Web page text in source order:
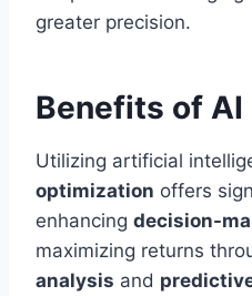
greater precision.
Benefits of
Utilizing artificial
optimization offers
enhancing decision-
maximizing returns
analysis and